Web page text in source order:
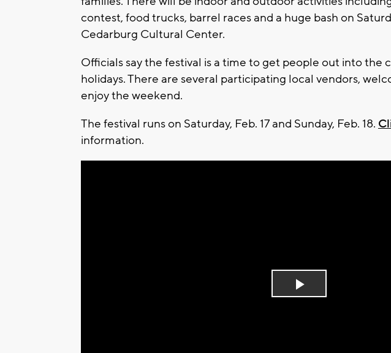
contest, food trucks, barrel races and a huge bash on
Cedarburg Cultural Center.
Officials say the festival is a time to get people out into the
holidays. There are several participating local vendors,
enjoy the weekend.
The festival runs on Saturday, Feb. 17 and Sunday, Feb. 18.
information.
Play